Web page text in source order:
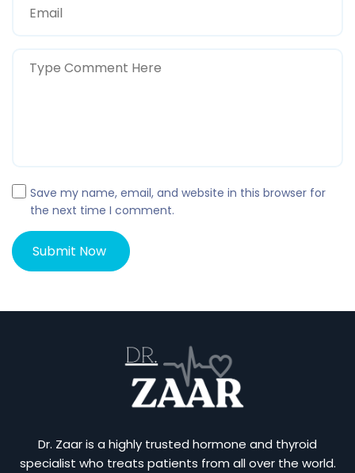
Save my name, email, and website in this browser for
the next time I comment.
Dr. Zaar is a highly trusted hormone and thyroid
specialist who treats patients from all over the world.